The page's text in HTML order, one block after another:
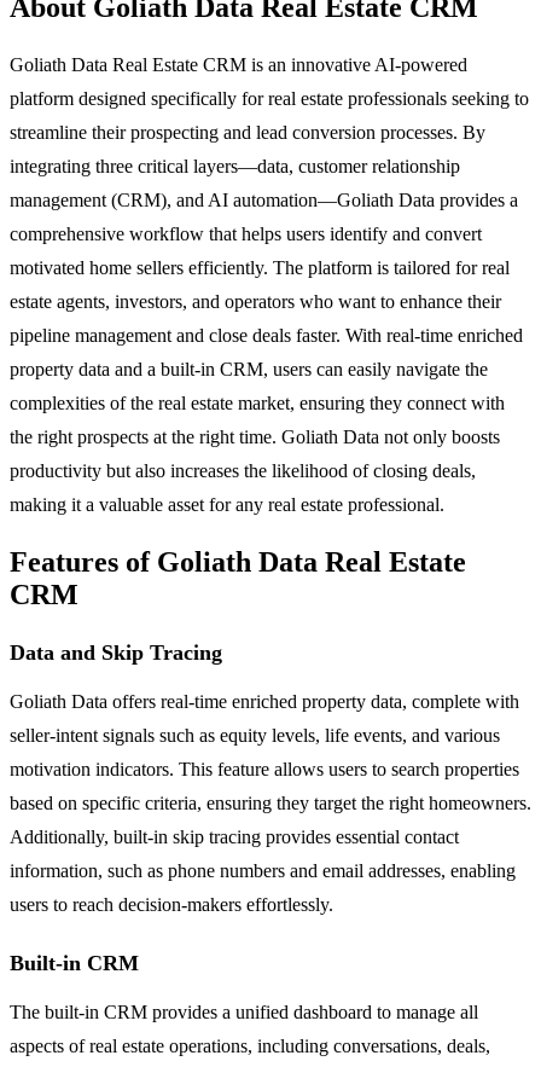
About Goliath Data Real Estate CRM
Goliath Data Real Estate CRM is an innovative AI-powered
platform designed specifically for real estate professionals seeking to
streamline their prospecting and lead conversion processes. By
integrating three critical layers—data, customer relationship
management (CRM), and AI automation—Goliath Data provides a
comprehensive workflow that helps users identify and convert
motivated home sellers efficiently. The platform is tailored for real
estate agents, investors, and operators who want to enhance their
pipeline management and close deals faster. With real-time enriched
property data and a built-in CRM, users can easily navigate the
complexities of the real estate market, ensuring they connect with
the right prospects at the right time. Goliath Data not only boosts
productivity but also increases the likelihood of closing deals,
making it a valuable asset for any real estate professional.
Features of Goliath Data Real Estate
CRM
Data and Skip Tracing
Goliath Data offers real-time enriched property data, complete with
seller-intent signals such as equity levels, life events, and various
motivation indicators. This feature allows users to search properties
based on specific criteria, ensuring they target the right homeowners.
Additionally, built-in skip tracing provides essential contact
information, such as phone numbers and email addresses, enabling
users to reach decision-makers effortlessly.
Built-in CRM
The built-in CRM provides a unified dashboard to manage all
aspects of real estate operations, including conversations, deals,